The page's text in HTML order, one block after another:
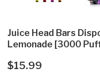
Juice Head Bars
Lemonade [3000
$15.99